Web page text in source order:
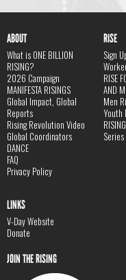
ABOUT
What is ONE BILLION
RISING?
2026 Campaign
MANIFESTA RISINGS
Global Impact, Global
Reports
Rising Revolution Video
Global Coordinators
DANCE
FAQ
Privacy Policy
RISE
Sign
RISE
AND
Men
Youth
Series
LINKS
V-Day Website
Donate
JOIN THE RISING